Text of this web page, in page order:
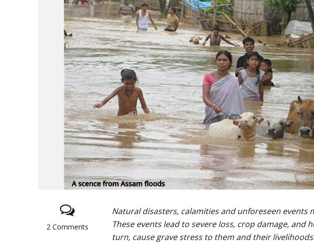
2 Comments
Natural disasters, calamities and unforeseen events
These events lead to severe loss, crop damage, and
turn, cause grave stress to them and their